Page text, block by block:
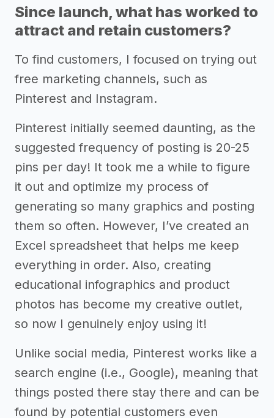
Since launch, what has worked to
attract and retain customers?
To find customers, I focused on trying out
free marketing channels, such as
Pinterest and Instagram.
Pinterest initially seemed daunting, as the
suggested frequency of posting is 20-25
pins per day! It took me a while to figure
it out and optimize my process of
generating so many graphics and posting
them so often. However, I’ve created an
Excel spreadsheet that helps me keep
everything in order. Also, creating
educational infographics and product
photos has become my creative outlet,
so now I genuinely enjoy using it!
Unlike social media, Pinterest works like a
search engine (i.e., Google), meaning that
things posted there stay there and can be
found by potential customers even